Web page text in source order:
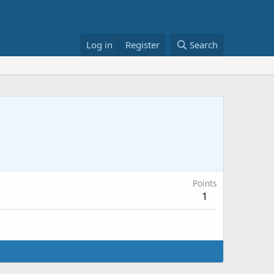
Log in Register Search
Points
1